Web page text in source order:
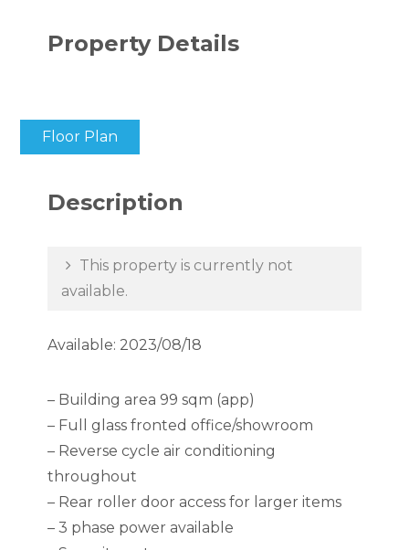
Property Details
Floor Plan
Description
This property is currently not
available.
Available: 2023/08/18
– Building area 99 sqm (app)
– Full glass fronted office/showroom
– Reverse cycle air conditioning
throughout
– Rear roller door access for larger items
– 3 phase power available